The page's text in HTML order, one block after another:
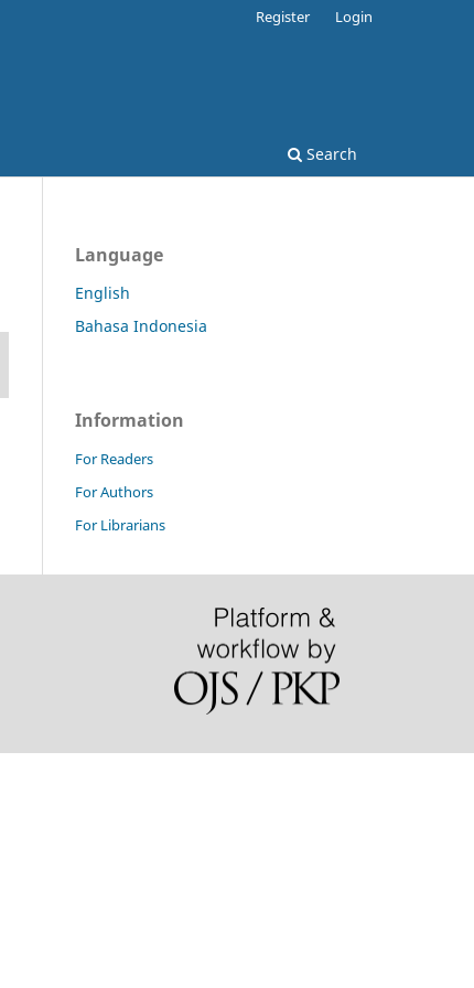
Search
Register Login
Language
English
Bahasa Indonesia
Information
For Readers
For Authors
For Librarians